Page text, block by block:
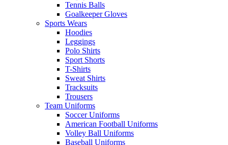
Tennis Balls
Goalkeeper Gloves
Sports Wears
Hoodies
Leggings
Polo Shirts
Sport Shorts
T-Shirts
Sweat Shirts
Tracksuits
Trousers
Team Uniforms
Soccer Uniforms
American Football Uniforms
Volley Ball Uniforms
Baseball Uniforms